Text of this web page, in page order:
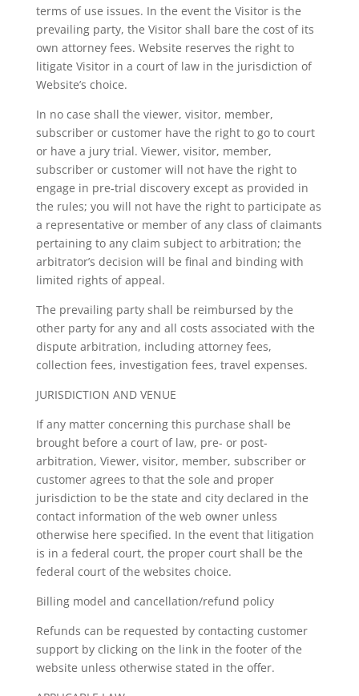
terms of use issues. In the event the Visitor is the
prevailing party, the Visitor shall bare the cost of its
own attorney fees. Website reserves the right to
litigate Visitor in a court of law in the jurisdiction of
Website’s choice.
In no case shall the viewer, visitor, member,
subscriber or customer have the right to go to court
or have a jury trial. Viewer, visitor, member,
subscriber or customer will not have the right to
engage in pre-trial discovery except as provided in
the rules; you will not have the right to participate as
a representative or member of any class of claimants
pertaining to any claim subject to arbitration; the
arbitrator’s decision will be final and binding with
limited rights of appeal.
The prevailing party shall be reimbursed by the
other party for any and all costs associated with the
dispute arbitration, including attorney fees,
collection fees, investigation fees, travel expenses.
JURISDICTION AND VENUE
If any matter concerning this purchase shall be
brought before a court of law, pre- or post-
arbitration, Viewer, visitor, member, subscriber or
customer agrees to that the sole and proper
jurisdiction to be the state and city declared in the
contact information of the web owner unless
otherwise here specified. In the event that litigation
is in a federal court, the proper court shall be the
federal court of the websites choice.
Billing model and cancellation/refund policy
Refunds can be requested by contacting customer
support by clicking on the link in the footer of the
website unless otherwise stated in the offer.